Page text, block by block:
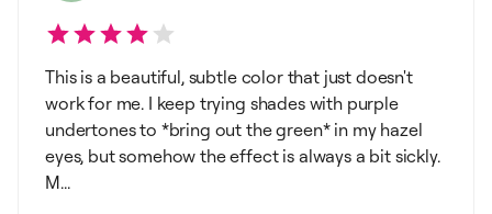
This is a beautiful, subtle color that just doesn't
work for me. I keep trying shades with purple
undertones to *bring out the green* in my hazel
eyes, but somehow the effect is always a bit sickly.
M...